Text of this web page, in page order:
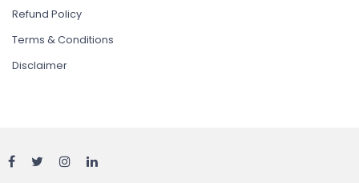
Refund Policy
Terms & Conditions
Disclaimer